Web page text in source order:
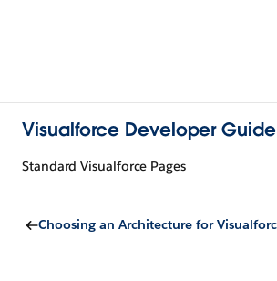
Visualforce Developer Guide
Standard Visualforce Pages